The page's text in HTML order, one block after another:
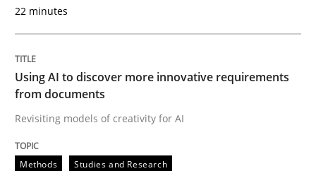
Written by
23. April 2026 · 16 minutes read
22 minutes
Using AI to discover more innovative requirements
from documents
Revisiting models of creativity for AI
Methods Studies and Research